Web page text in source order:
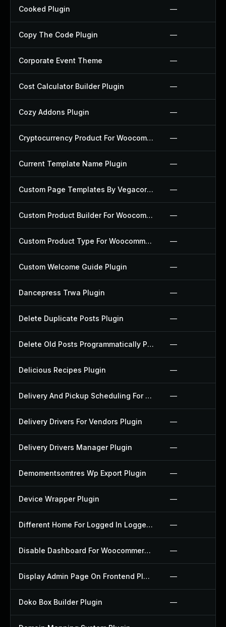
Cooked Plugin —
Copy The Code Plugin —
Corporate Event Theme —
Cost Calculator Builder Plugin —
Cozy Addons Plugin —
Cryptocurrency Product For Woocommerce Plugin —
Current Template Name Plugin —
Custom Page Templates By Vegacorp Plugin —
Custom Product Builder For Woocommerce Plugin —
Custom Product Type For Woocommerce Plugin —
Custom Welcome Guide Plugin —
Dancepress Trwa Plugin —
Delete Duplicate Posts Plugin —
Delete Old Posts Programmatically Plugin —
Delicious Recipes Plugin —
Delivery And Pickup Scheduling For Woocommerce Plugin —
Delivery Drivers For Vendors Plugin —
Delivery Drivers Manager Plugin —
Demomentsomtres Wp Export Plugin —
Device Wrapper Plugin —
Different Home For Logged In Logged Out Plugin —
Disable Dashboard For Woocommerce Plugin —
Display Admin Page On Frontend Plugin —
Doko Box Builder Plugin —